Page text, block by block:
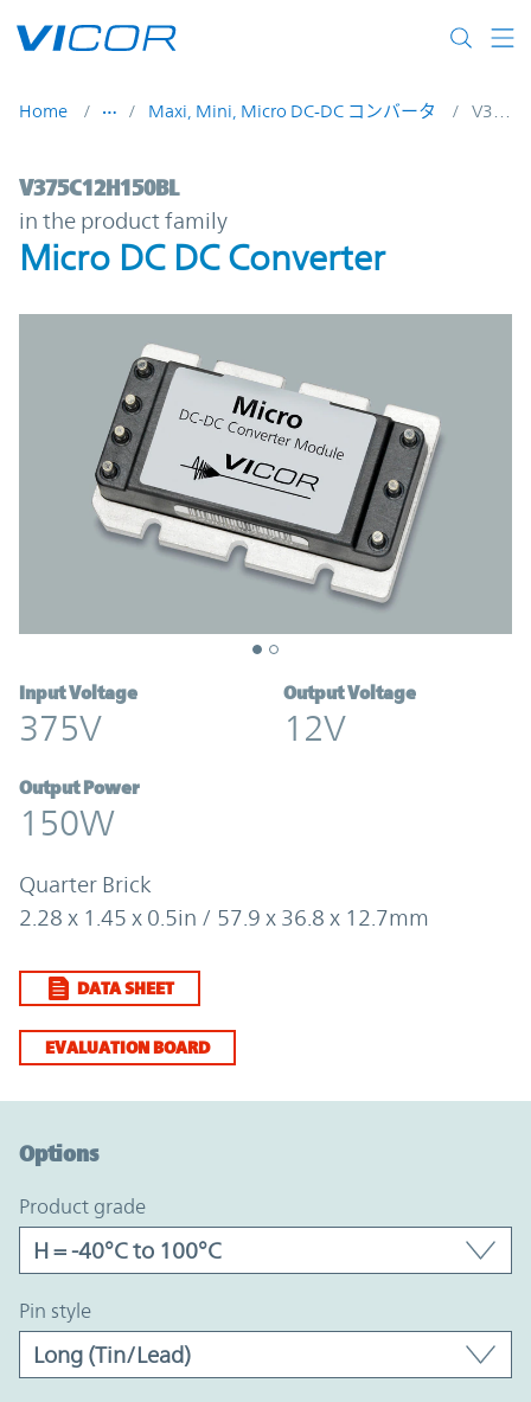
Home Maxi, Mini, Micro DC-DC コンバータ
V375C12H150BL | Micro DC DC
V375C12H150BL
in the product family
Micro DC DC Converter
Input Voltage
375V
Output Voltage
12V
Output Power
150W
Quarter Brick
2.28 x 1.45 x 0.5in / 57.9 x 36.8 x 12.7mm
DATA SHEET
EVALUATION BOARD
Options
product grade
pin style